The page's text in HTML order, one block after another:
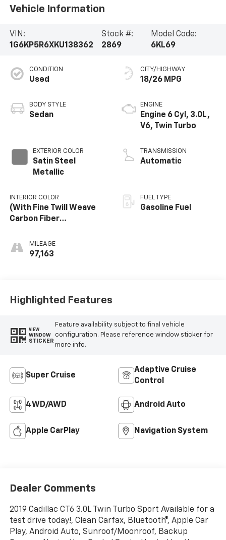
Vehicle Information
VIN:
1G6KP5R6XKU138362
Stock #:
2869
Model Code:
6KL69
CONDITION
Used
BODY STYLE
Sedan
EXTERIOR COLOR
Satin Steel
Metallic
INTERIOR COLOR
(With Fine Twill Weave
Carbon Fiber
MILEAGE
97,163
CITY/HIGHWAY
18/26 MPG
ENGINE
Engine 6 Cyl, 3.0L,
V6, Twin Turbo
TRANSMISSION
Automatic
FUEL TYPE
Gasoline Fuel
Highlighted Features
VIEW
WINDOW
STICKER
Feature availability subject to final vehicle
configuration. Please reference window sticker for
more info.
Super Cruise
Adaptive Cruise
Control
4WD/AWD Android Auto
Apple CarPlay Navigation System
Dealer Comments
2019 Cadillac CT6 3.0L Twin Turbo Sport Available for a
test drive today!, Clean Carfax, Bluetooth®, Apple Car
Play, Android Auto, Sunroof/Moonroof, Backup